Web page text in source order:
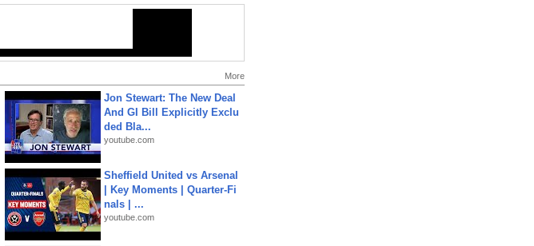
More
Jon Stewart: The New Deal
And GI Bill Explicitly Exclu
ded Bla...
youtube.com
Sheffield United vs Arsenal
| Key Moments | Quarter-Fi
nals | ...
youtube.com